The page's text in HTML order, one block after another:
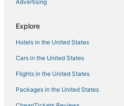
5 Star Hotels in Lowell
Billerica Hotels
Luxury Hotels in Lowell
Downtown Lowell Hotels
Hotels with Hot Tubs in Westford
Resorts in Burlington
Advertising
Explore
Hotels in the United States
Cars in the United States
Flights in the United States
Packages in the United States